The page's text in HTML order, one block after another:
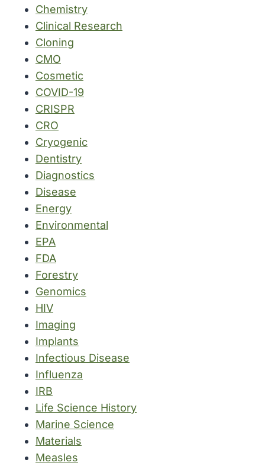
Chemistry
Clinical Research
Cloning
CMO
Cosmetic
COVID-19
CRISPR
CRO
Cryogenic
Dentistry
Diagnostics
Disease
Energy
Environmental
EPA
FDA
Forestry
Genomics
HIV
Imaging
Implants
Infectious Disease
Influenza
IRB
Life Science History
Marine Science
Materials
Measles